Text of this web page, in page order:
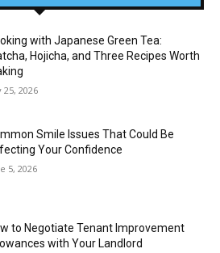
with Japanese Green Tea:
Hojicha, and Three Recipes Worth
25, 2026
Smile Issues That Could Be
Your Confidence
5, 2026
to Negotiate Tenant Improvement
with Your Landlord